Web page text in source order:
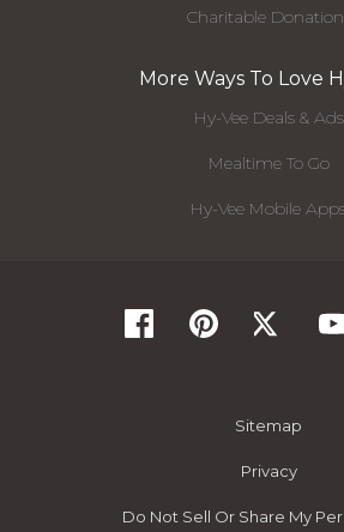
Charitable
More Ways To Love
Hy-Vee Deals & Ads
Mealtime To Go
Hy-Vee Mobile
Sitemap
Privacy
Do Not Sell Or Share My